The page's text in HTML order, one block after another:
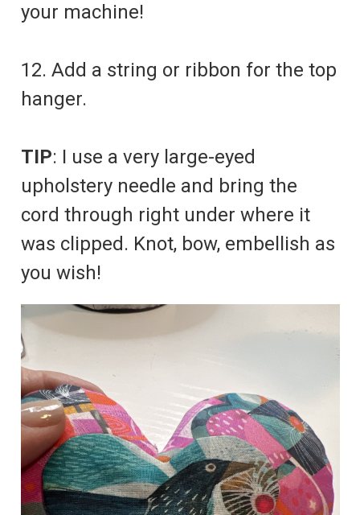
your machine!
12. Add a string or ribbon for the top
hanger.
TIP: I use a very large-eyed
upholstery needle and bring the
cord through right under where it
was clipped. Knot, bow, embellish as
you wish!